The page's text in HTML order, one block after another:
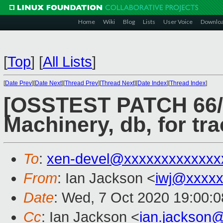
Home Wiki Blog Lists User Voice
[Top] [All Lists]
[Date Prev][Date Next][Thread Prev][Thread Next][Date Index][Thread Index]
[OSSTEST PATCH
Machinery, db, for
To: xen-
From: Ian Jackson <
Date: Wed, 7 Oct 2020
Cc: Ian Jackson <